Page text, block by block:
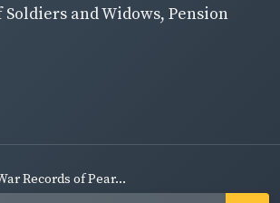
and Widows, Pension
Records of Pear...